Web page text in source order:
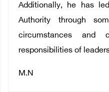
Additionally, he has
Authority through
circumstances and
responsibilities of
M.N